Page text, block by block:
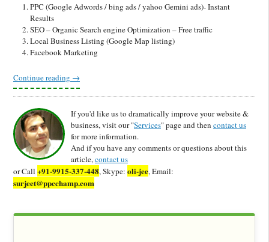
PPC (Google Adwords / bing ads / yahoo Gemini ads)- Instant
Results
SEO – Organic Search engine Optimization – Free traffic
Local Business Listing (Google Map listing)
Facebook Marketing
Continue reading →
If you'd like us to dramatically improve your website &
business, visit our "Services" page and then contact us
for more information.
And if you have any comments or questions about this
article,contact us
or Call +91-9915-337-448, Skype: oli-jee, Email:
surjeet@ppcchamp.com